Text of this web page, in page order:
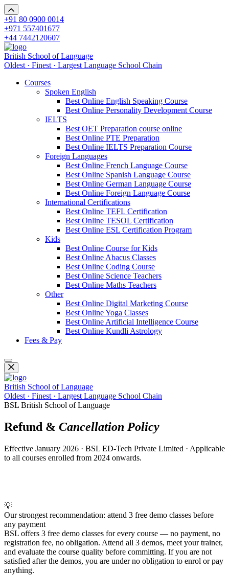
+91 80 0900 0014
+971 557401677
+44 7442120607
British School of Language
Oldest · Finest · Largest Language School Chain
Courses
Spoken English
Best Online English Speaking Course
Best Online Personality Development Course
IELTS
Best OET Preparation course online
Best Online PTE Preparation
Best Online IELTS Preparation Course
Foreign Languages
Best Online French Language Course
Best Online Spanish Language Course
Best Online German Language Course
Best Online Foreign Language Course
International Certifications
Best Online TEFL Certification
Best Online TESOL Certification
Best Online ESL Certification Program
Kids
Best Online Course for Kids
Best Online Abacus Classes
Best Online Coding Course
Best Online Science Teachers
Best Online Maths Teachers
Other
Best Online Digital Marketing Course
Best Online Yoga Classes
Best Online Artificial Intelligence Course
Best Online Kundli Astrology
Fees & Pay
British School of Language
Oldest · Finest · Largest Language School Chain
BSL British School of Language
Refund & Cancellation Policy
Effective January 2026 · BSL ED-Tech Private Limited · Applicable
to all courses enrolled from 2024 onwards.
💡
Our strongest recommendation: attend 3 free demo classes before
any payment
BSL offers 3 free demo classes for every course — no payment, no
registration fee, no obligation. Attend all 3 demos, meet your trainer,
and evaluate the course quality before committing. If you are not
satisfied after the demos, you are under no obligation to enrol or pay
anything.